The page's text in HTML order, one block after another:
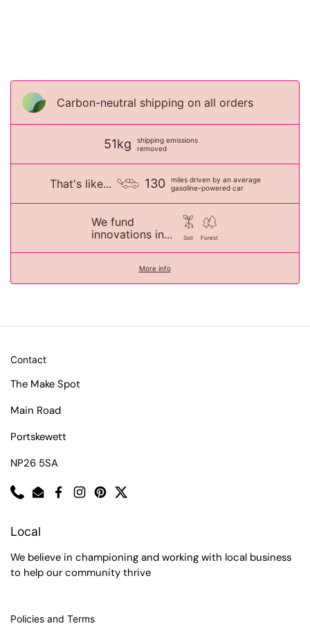
Carbon-neutral shipping on all orders
51kg
shipping emissions
removed
That's like... 130
miles driven by an average
gasoline-powered car
We fund
innovations in...
Soil Forest
More info
Contact
The Make Spot
Main Road
Portskewett
NP26 5SA
PhoneEmailFacebook
Instagram
Pinterest
Twitter
Local
We believe in championing and working with local business
to help our community thrive
Policies and Terms